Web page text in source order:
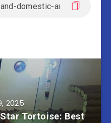
2025
Tortoise: Best